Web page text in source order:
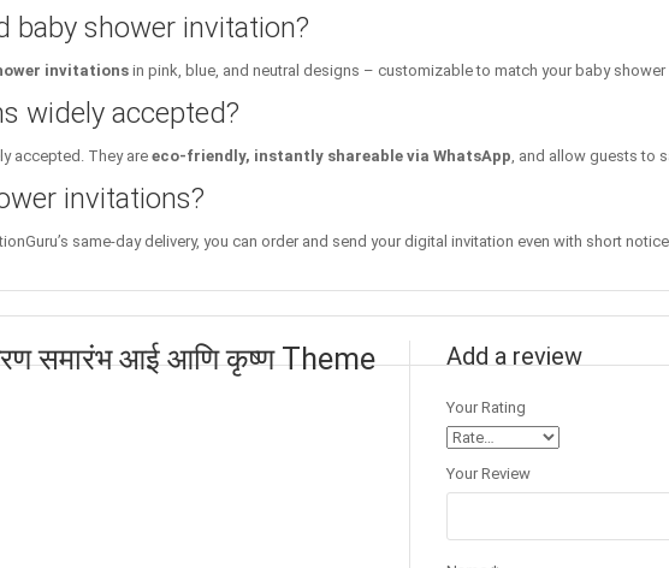
baby shower invitation?
invitationsin pink, blue, and neutral designs – customizable to match your baby
widely accepted?
accepted. They are eco-friendly, instantly shareable via WhatsApp, and allow guests to
invitations?
same-day delivery, you can order and send your digital invitation even with short
समारंभ आई आणि कृष्ण Theme
Add a review
Your Rating
Your Review